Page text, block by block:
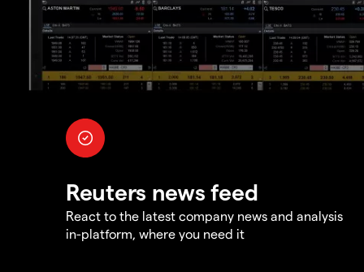
Reuters news feed
React to the latest company news and analysis
in-platform, where you need it